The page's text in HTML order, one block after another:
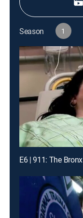
Season 1
E6 | 911: The Bronx